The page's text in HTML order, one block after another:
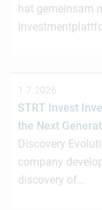
hat gemeinsam
1.7.2026
STRT Invest
the Next
Discovery
company
discovery of…